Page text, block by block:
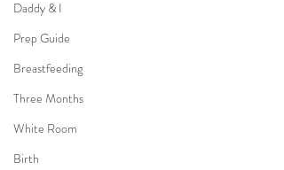
Daddy & I
Prep Guide
Breastfeeding
Three Months
White Room
Birth